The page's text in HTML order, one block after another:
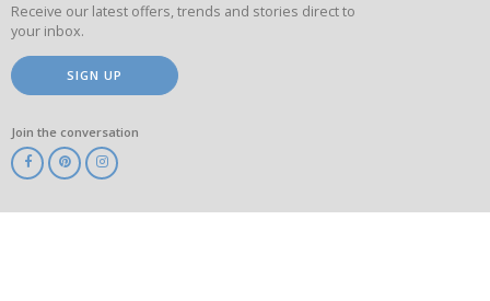
Receive our latest offers, trends and stories direct to
your inbox.
SIGN UP
Join the conversation